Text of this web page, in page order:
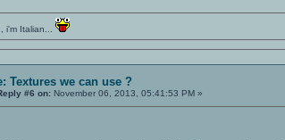
i'm Italian...
Textures we can use ?
#6 on: November 06, 2013, 05:41:53 PM »